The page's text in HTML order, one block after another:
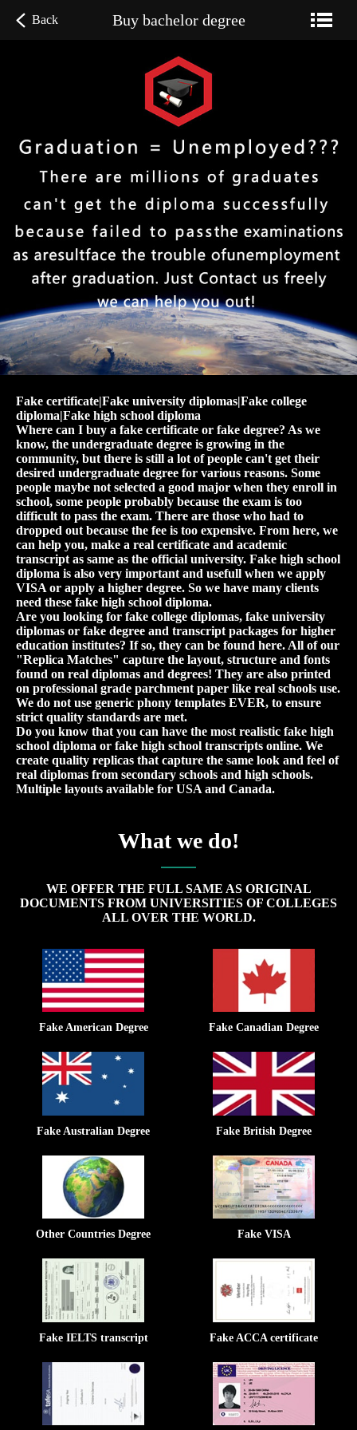
Back Buy bachelor degree
Fake certificate|Fake university diplomas|Fake college
diploma|Fake high school diploma
Where can I buy a fake certificate or fake degree? As we
know, the undergraduate degree is growing in the
community, but there is still a lot of people can't get their
desired undergraduate degree for various reasons. Some
people maybe not selected a good major when they enroll in
school, some people probably because the exam is too
difficult to pass the exam. There are those who had to
dropped out because the fee is too expensive. From here, we
can help you, make a real certificate and academic
transcript as same as the official university. Fake high school
diploma is also very important and usefull when we apply
VISA or apply a higher degree. So we have many clients
need these fake high school diploma.
Are you looking for fake college diplomas, fake university
diplomas or fake degree and transcript packages for higher
education institutes? If so, they can be found here. All of our
"Replica Matches" capture the layout, structure and fonts
found on real diplomas and degrees! They are also printed
on professional grade parchment paper like real schools use.
We do not use generic phony templates EVER, to ensure
strict quality standards are met.
Do you know that you can have the most realistic fake high
school diploma or fake high school transcripts online. We
create quality replicas that capture the same look and feel of
real diplomas from secondary schools and high schools.
Multiple layouts available for USA and Canada.
What we do!
WE OFFER THE FULL SAME AS ORIGINAL
DOCUMENTS FROM UNIVERSITIES OF COLLEGES
ALL OVER THE WORLD.
Fake American Degree Fake Canadian Degree
Fake Australian Degree Fake British Degree
Other Countries Degree Fake VISA
Fake IELTS transcript Fake ACCA certificate